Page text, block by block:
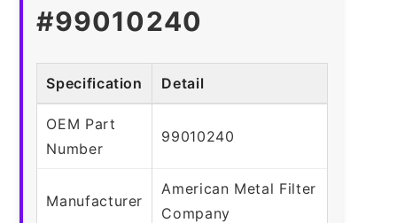
#99010240
Specification Detail
OEM Part
Number
99010240
Manufacturer
American Metal Filter
Company